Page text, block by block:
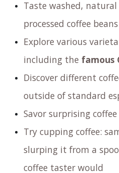
Taste washed,
processed coffee beans
Explore various
including the famous
Discover different
outside of standard
Savor surprising
Try cupping coffee:
slurping it from a
coffee taster would